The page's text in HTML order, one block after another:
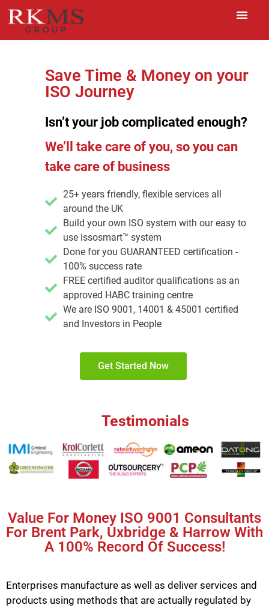
Save Time & Money on your
ISO Journey
Isn’t your job complicated enough?
We’ll take care of you, so you can
take care of business
25+ years friendly, flexible services all
around the UK
Build your own ISO system with our easy to
use issosmart™ system
Done for you GUARANTEED certification -
100% success rate
FREE certified auditor qualifications as an
approved HABC training centre
We are ISO 9001, 14001 & 45001 certified
and Investors in People
Get Started Now
Testimonials
Value For Money ISO 9001 Consultants
For Brent Park, Uxbridge & Harrow With
A 100% Record Of Success!
Enterprises manufacture as well as deliver services and
products using methods that are actually regulated by